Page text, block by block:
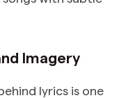
Imagery
lyrics is one